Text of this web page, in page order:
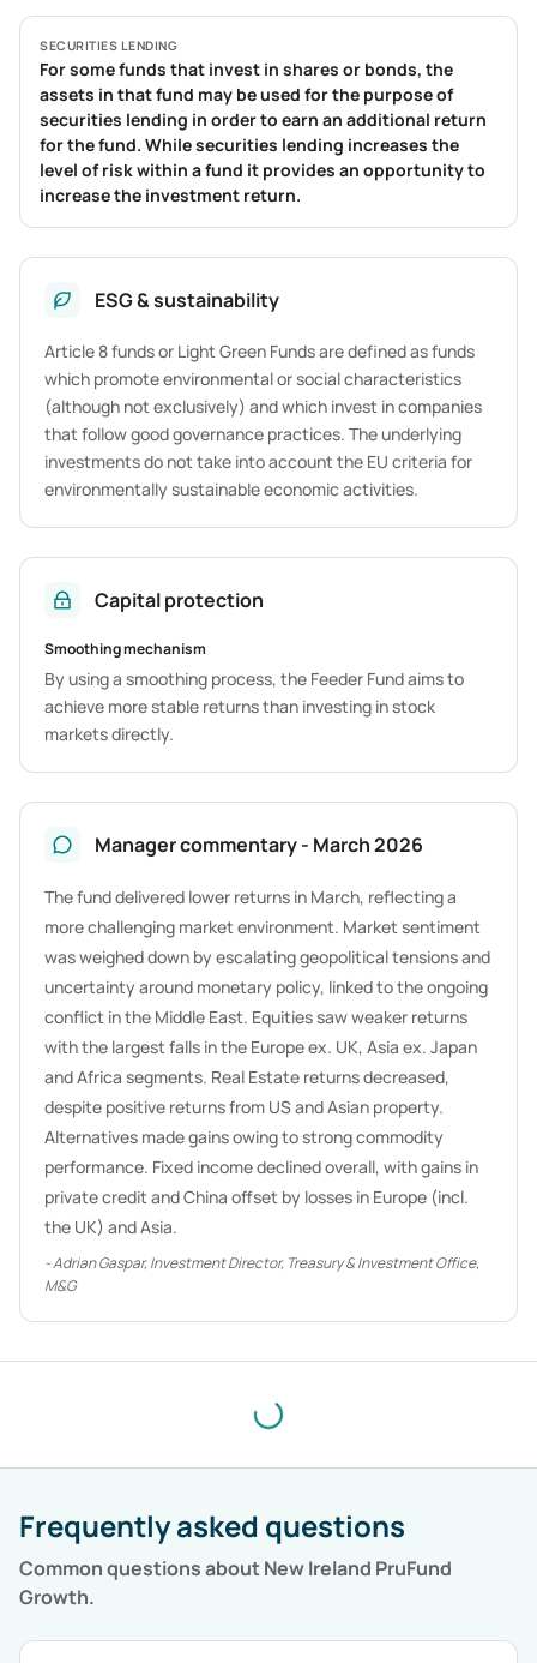
SECURITIES LENDING
For some funds that invest in shares or bonds, the
assets in that fund may be used for the purpose of
securities lending in order to earn an additional return
for the fund. While securities lending increases the
level of risk within a fund it provides an opportunity to
increase the investment return.
ESG & sustainability
Article 8 funds or Light Green Funds are defined as funds
which promote environmental or social characteristics
(although not exclusively) and which invest in companies
that follow good governance practices. The underlying
investments do not take into account the EU criteria for
environmentally sustainable economic activities.
Capital protection
Smoothing mechanism
By using a smoothing process, the Feeder Fund aims to
achieve more stable returns than investing in stock
markets directly.
Manager commentary - March 2026
The fund delivered lower returns in March, reflecting a
more challenging market environment. Market sentiment
was weighed down by escalating geopolitical tensions and
uncertainty around monetary policy, linked to the ongoing
conflict in the Middle East. Equities saw weaker returns
with the largest falls in the Europe ex. UK, Asia ex. Japan
and Africa segments. Real Estate returns decreased,
despite positive returns from US and Asian property.
Alternatives made gains owing to strong commodity
performance. Fixed income declined overall, with gains in
private credit and China offset by losses in Europe (incl.
the UK) and Asia.
-Adrian Gaspar, Investment Director, Treasury & Investment Office,
M&G
Frequently asked questions
Common questions aboutNew Ireland PruFund
Growth.